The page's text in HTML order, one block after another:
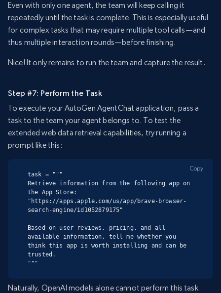
Even with only one agent, the team will keep calling it
repeatedly until the task is complete. This is especially useful
for complex tasks that may require multiple tool calls—and
thus multiple interaction rounds—before finishing.
Nice! It only remains to run the team and capture the result.
Step #7: Perform the Task
To execute your AutoGen AgentChat application, pass a
task to the team your agent belongs to. To test the
extended web data retrieval capabilities, try running a
prompt like this:
task = """
Retrieve information from the following app on
the App Store:
"https://apps.apple.com/us/app/brave-browser-
search-engine/id1052879175"
Based on user reviews, pricing, and all
available information, tell me whether you
think this app is worth installing and can be
trusted.
"""
Copy
Naturally, OpenAI models alone cannot perform this task